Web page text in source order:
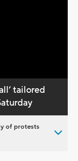
tailored
of protests